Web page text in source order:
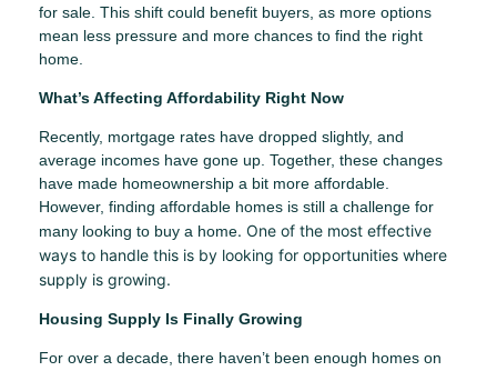
for sale. This shift could benefit buyers, as more options
mean less pressure and more chances to find the right
home.
What’s Affecting Affordability Right Now
Recently, mortgage rates have dropped slightly, and
average incomes have gone up. Together, these changes
have made homeownership a bit more affordable.
However, finding affordable homes is still a challenge for
many looking to buy a home. One of the most effective
ways to handle this is by looking for opportunities where
supply is growing.
Housing Supply Is Finally Growing
For over a decade, there haven’t been enough homes on